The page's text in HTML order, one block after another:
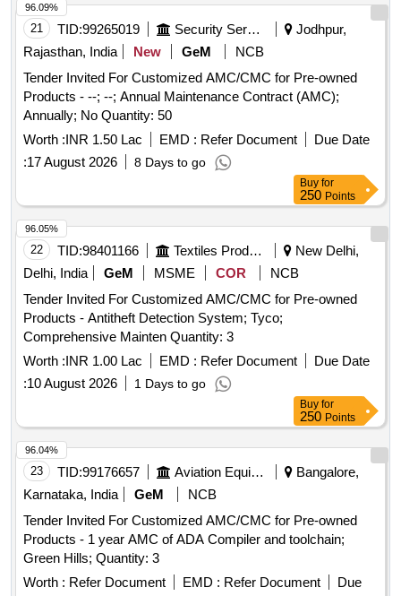
21 TID:99265019 Security Services
Jodhpur,
Rajasthan, India
New GeM
NCB
Tender Invited For Customized AMC/CMC for Pre-owned
Products - --; --; Annual Maintenance Contract (AMC);
Annually; No Quantity: 50
Worth :INR 1.50 Lac EMD : Refer Document
Due Date
:17 August 2026 8 Days to go
96.09%
Buy for
250 Points
22 TID:98401166 Textiles Product
New Delhi,
Delhi, India
GeM MSME COR
NCB
Tender Invited For Customized AMC/CMC for Pre-owned
Products - Antitheft Detection System; Tyco;
Comprehensive Mainten Quantity: 3
Worth :INR 1.00 Lac EMD : Refer Document
Due Date
:10 August 2026 1 Days to go
96.05%
Buy for
250 Points
23 TID:99176657 Aviation Equipment
Bangalore,
Karnataka, India
GeM
NCB
Tender Invited For Customized AMC/CMC for Pre-owned
Products - 1 year AMC of ADA Compiler and toolchain;
Green Hills; Quantity: 3
Worth : Refer Document EMD : Refer Document
Due
96.04%